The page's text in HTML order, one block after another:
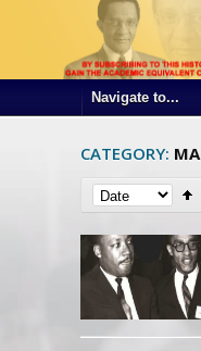
CATEGORY: